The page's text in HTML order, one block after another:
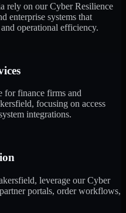
rely on our Cyber Resilience
enterprise systems that
operational efficiency.
for finance firms and
focusing on access
integrations.
leverage our Cyber
portals, order workflows,